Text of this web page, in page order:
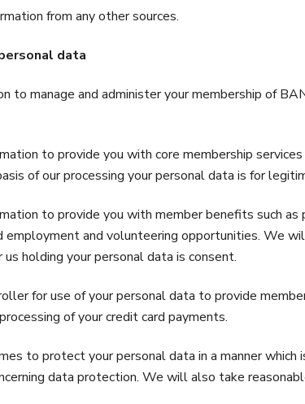
from any other sources.
data
to manage and administer your membership of
to provide you with core membership
of our processing your personal data is for
to provide you with member benefits such
and volunteering opportunities. We
holding your personal data is consent.
for use of your personal data to provide
of your credit card payments.
to protect your personal data in a manner
data protection. We will also take